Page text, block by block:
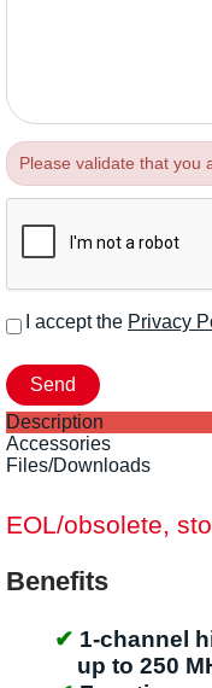
Please validate that you
I accept the Privacy
Description
Accessories
Files/Downloads
EOL/obsolete,
Benefits
1-channel
up to 250